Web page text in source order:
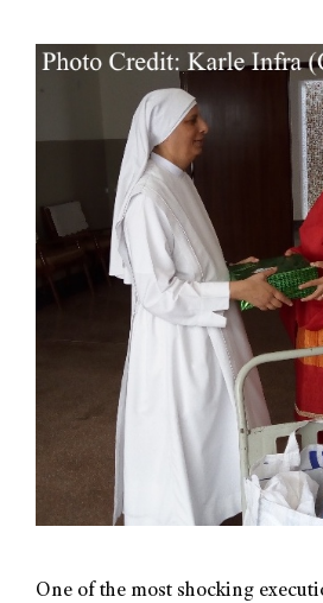
One of the most shocking